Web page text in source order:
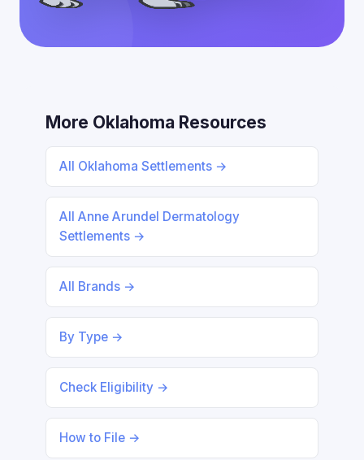
More Oklahoma Resources
All Oklahoma Settlements →
All Anne Arundel Dermatology
Settlements →
All Brands →
By Type →
Check Eligibility →
How to File →